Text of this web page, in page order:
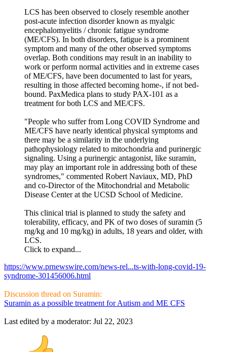
LCS has been observed to closely resemble another
post-acute infection disorder known as myalgic
encephalomyelitis / chronic fatigue syndrome
(ME/CFS). In both disorders, fatigue is a prominent
symptom and many of the other observed symptoms
overlap. Both conditions may result in an inability to
work or perform normal activities and in extreme cases
of ME/CFS, have been documented to last for years,
resulting in those affected becoming home-, if not bed-
bound. PaxMedica plans to study PAX-101 as a
treatment for both LCS and ME/CFS.
"People who suffer from Long COVID Syndrome and
ME/CFS have nearly identical physical symptoms and
there may be a similarity in the underlying
pathophysiology related to mitochondria and purinergic
signaling. Using a purinergic antagonist, like suramin,
may play an important role in addressing both of these
syndromes," commented Robert Naviaux, MD, PhD
and co-Director of the Mitochondrial and Metabolic
Disease Center at the UCSD School of Medicine.
This clinical trial is planned to study the safety and
tolerability, efficacy, and PK of two doses of suramin (5
mg/kg and 10 mg/kg) in adults, 18 years and older, with
LCS.
Click to expand...
https://www.prnewswire.com/news-rel...ts-with-long-covid-19-
syndrome-301456006.html
Discussion thread on Suramin:
Suramin as a possible treatment for Autism and ME CFS
Last edited by a moderator: Jul 22, 2023